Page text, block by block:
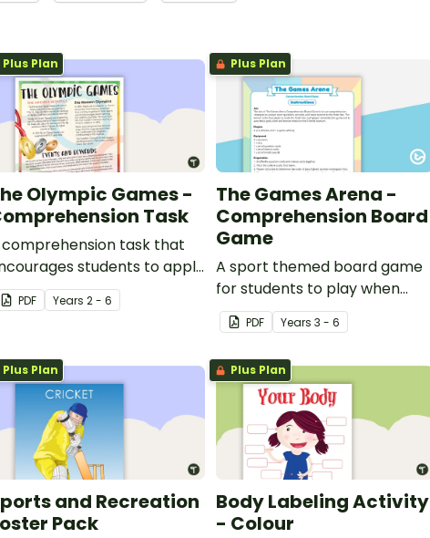
Plus Plan
Olympic Games -
Task
comprehension task that
students to apply
range of comprehension
when finding out
Olympics.
PDF Years 2 - 6
Plus Plan
The Games Arena -
Comprehension Board
Game
A sport themed board game
for students to play when
learning about international
sporting events.
PDF Years3 - 6
Plus Plan
and Recreation
Pack
Plus Plan
Body Labeling Activity
- Colour